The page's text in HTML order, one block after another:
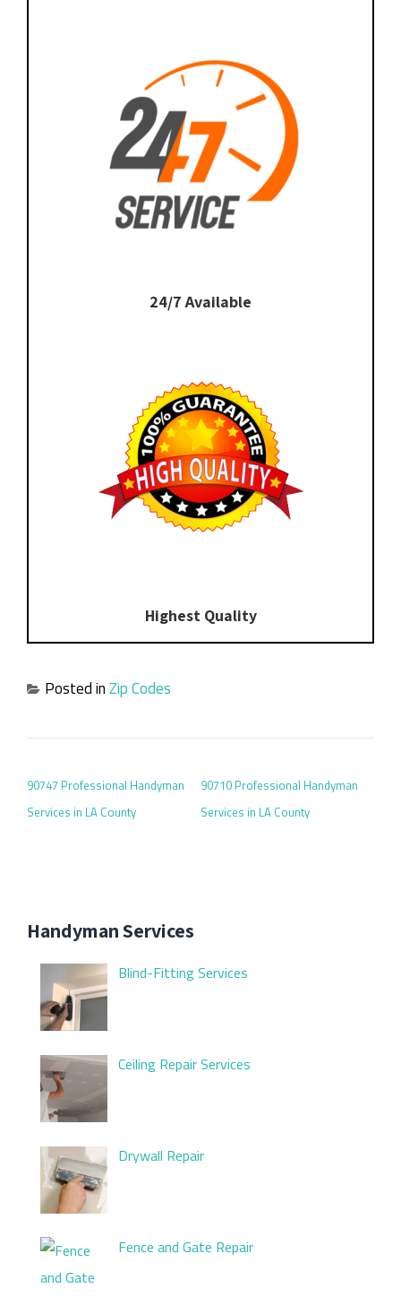
24/7 Available
Highest Quality
Posted inZip Codes
90747 Professional Handyman
Services in LA County
90710 Professional Handyman
Services in LA County
Handyman Services
Blind-Fitting Services
Ceiling Repair Services
Drywall Repair
Fence and Gate Repair